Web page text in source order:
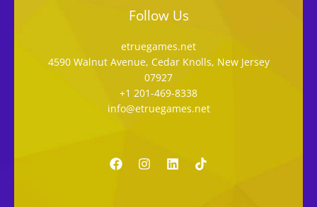
Follow Us
etruegames.net
4590 Walnut Avenue, Cedar Knolls, New Jersey
07927
+1 201-469-8338
info@etruegames.net